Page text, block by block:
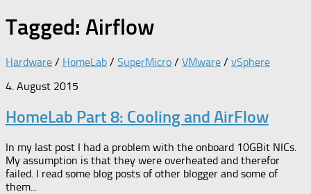
Tagged: Airflow
Hardware / HomeLab / SuperMicro / VMware / vSphere
4. August 2015
HomeLab Part 8: Cooling and AirFlow
In my last post I had a problem with the onboard 10GBit NICs.
My assumption is that they were overheated and therefor
failed. I read some blog posts of other blogger and some of
them...